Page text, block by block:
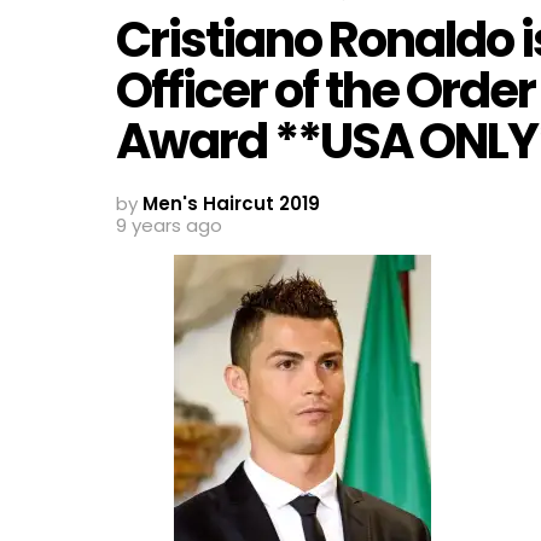
Cristiano Ronaldo
Officer of the
Award **USA
by Men's Haircut 2019
9 years ago